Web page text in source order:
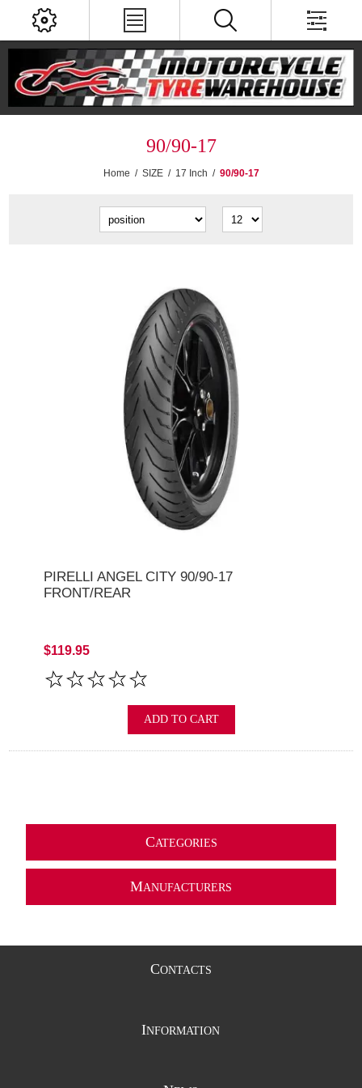
90/90-17
Home / SIZE / 17 Inch / 90/90-17
PIRELLI ANGEL CITY 90/90-17
FRONT/REAR
$119.95
ADD TO CART
CATEGORIES
MANUFACTURERS
CONTACTS
INFORMATION